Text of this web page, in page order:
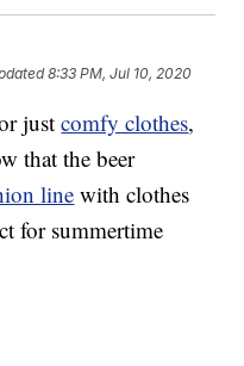
8:33 PM, Jul 10, 2020
justcomfy clothes,
that the beer
line with clothes
for summertime